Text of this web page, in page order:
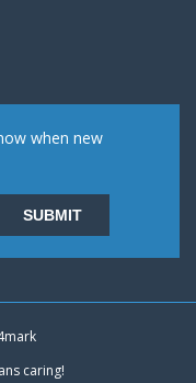
when new
caring!